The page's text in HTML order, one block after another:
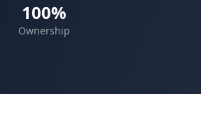
100%
Ownership